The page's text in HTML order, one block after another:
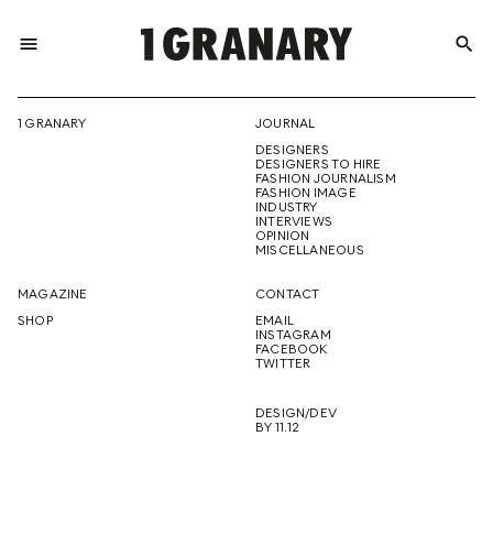
menu
THE
CREATIVE
FUTURE
search
1 GRANARY
JOURNAL
DESIGNERS
DESIGNERS TO HIRE
FASHION JOURNALISM
FASHION IMAGE
INDUSTRY
INTERVIEWS
OPINION
MISCELLANEOUS
MAGAZINE
SHOP
CONTACT
EMAIL
INSTAGRAM
FACEBOOK
TWITTER
DESIGN/DEV
BY 11.12